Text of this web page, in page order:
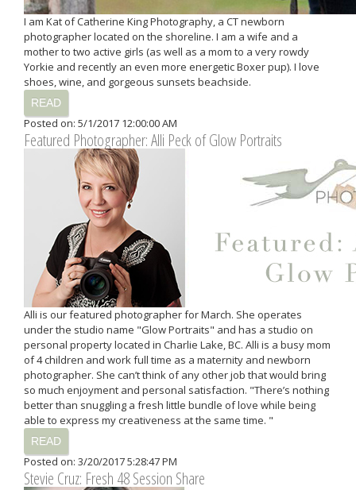
I am Kat of Catherine King Photography, a CT newborn
photographer located on the shoreline. I am a wife and a
mother to two active girls (as well as a mom to a very rowdy
Yorkie and recently an even more energetic Boxer pup). I love
shoes, wine, and gorgeous sunsets beachside.
READ
Posted on: 5/1/2017 12:00:00 AM
Featured Photographer: Alli Peck of Glow Portraits
Alli is our featured photographer for March. She operates
under the studio name "Glow Portraits" and has a studio on
personal property located in Charlie Lake, BC. Alli is a busy mom
of 4 children and work full time as a maternity and newborn
photographer. She can’t think of any other job that would bring
so much enjoyment and personal satisfaction. "There’s nothing
better than snuggling a fresh little bundle of love while being
able to express my creativeness at the same time. "
READ
Posted on: 3/20/2017 5:28:47 PM
Stevie Cruz: Fresh 48 Session Share